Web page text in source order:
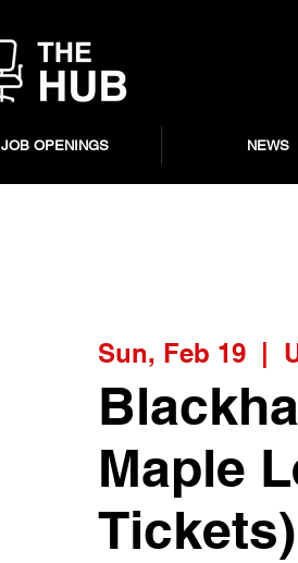
JOB OPENINGS NEWS
Sun, Feb 19
Maple
Tickets)